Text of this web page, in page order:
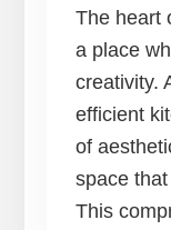
The heart
a place
creativity.
efficient
of
space
This